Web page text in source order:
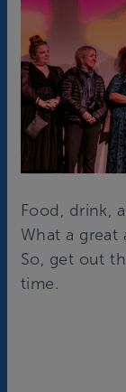
Food, drink,
What a
So, get out
time.